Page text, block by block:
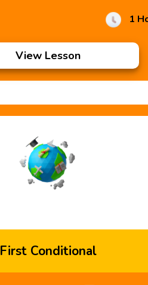
1
View Lesson
First Conditional